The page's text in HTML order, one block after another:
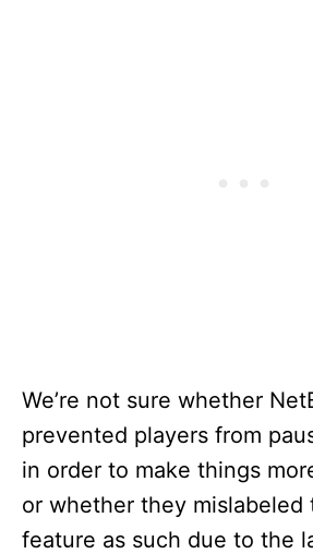
We’re not sure whether
prevented players from
in order to make things
or whether they mislabeled
feature as such due to the